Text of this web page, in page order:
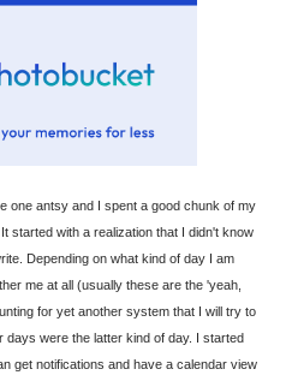
one antsy and I spent a good chunk of my
started with a realization that I didn't know
Depending on what kind of day I am
me at all (usually these are the 'yeah,
for yet another system that I will try to
days were the latter kind of day. I started
get notifications and have a calendar view